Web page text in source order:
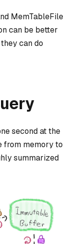
MemTableFile
can be better
can do
second at the
from memory to
summarized